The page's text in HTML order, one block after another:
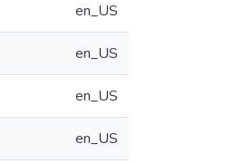
en_US
en_US
en_US
en_US